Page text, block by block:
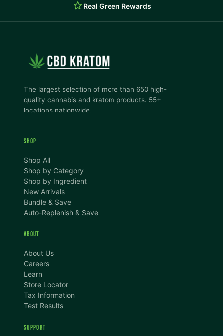
Real Green Rewards
The largest selection of more than 650 high-
quality cannabis and kratom products. 55+
locations nationwide.
SHOP
Shop All
Shop by Category
Shop by Ingredient
New Arrivals
Bundle & Save
Auto-Replenish & Save
ABOUT
About Us
Careers
Learn
Store Locator
Tax Information
Test Results
SUPPORT
TEXT SIZE